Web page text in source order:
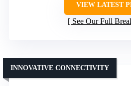
VIEW LATEST
See Our Full
INNOVATIVE CONNECTIVITY